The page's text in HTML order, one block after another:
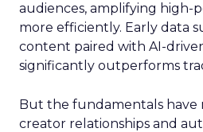
audiences, amplifying
more efficiently. Early data
content paired with AI-
significantly outperforms
But the fundamentals have
creator relationships and